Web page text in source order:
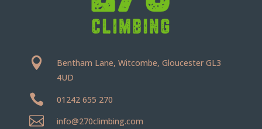

Bentham Lane, Witcombe, Gloucester GL3
4UD
 01242 655 270
 info@270climbing.com